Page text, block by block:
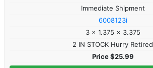
Immediate Shipment
6008123i
3 x 1.375 x 3.375
2 IN STOCK Hurry Retired
Price $25.99